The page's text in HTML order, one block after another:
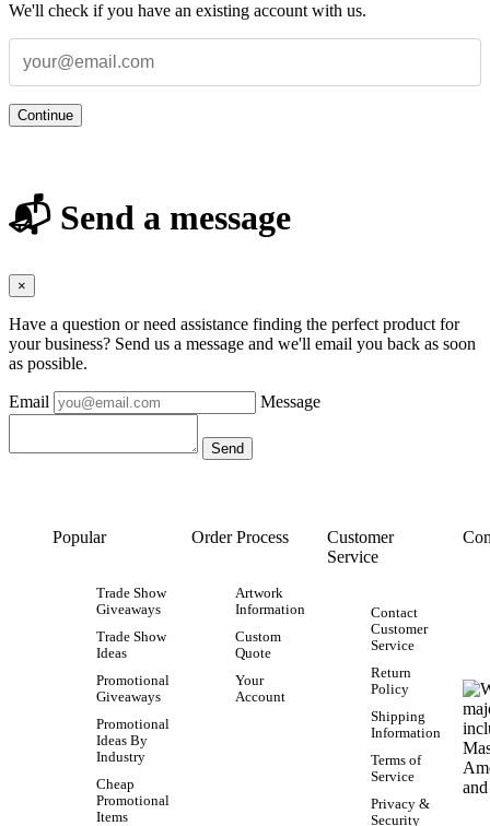
We'll check if you have an existing account with us.
Continue
📬 Send a message
×
Have a question or need assistance finding the perfect product for
your business? Send us a message and we'll email you back as soon
as possible.
Email Message
Popular
Trade Show
Giveaways
Trade Show
Ideas
Promotional
Giveaways
Promotional
Ideas By
Industry
Cheap
Promotional
Items
Order Process
Artwork
Information
Custom
Quote
Your
Account
Customer
Service
Contact
Customer
Service
Return
Policy
Shipping
Information
Terms of
Service
Privacy &
Security